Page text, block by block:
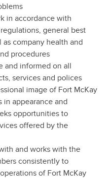
in accordance with
general best
as company health and
procedures
and informed on all
services and polices
image of Fort McKay
in appearance and
opportunities to
offered by the
and works with the
consistently to
of Fort McKay